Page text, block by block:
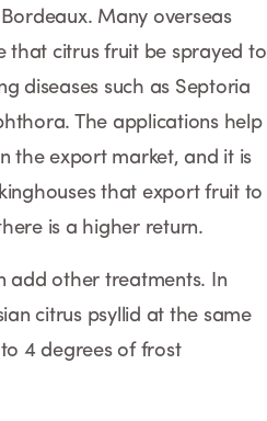
Many overseas
that citrus fruit be sprayed to
diseases such as Septoria
The applications help
the export market, and it is
that export fruit to
is a higher return.
add other treatments. In
citrus psyllid at the same
4 degrees of frost